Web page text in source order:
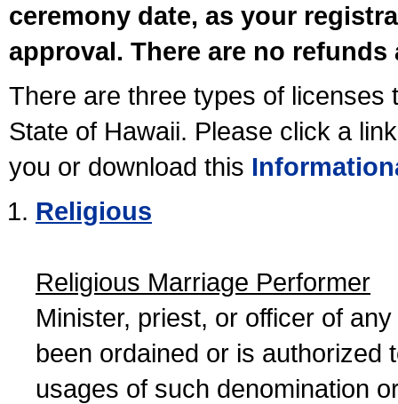
ceremony date, as your
approval. There are no
There are three types of licenses
State of Hawaii. Please click a
you or download this
Religious
Religious Marriage Performer
Minister, priest, or officer of
been ordained or is authorized
usages of such denomination